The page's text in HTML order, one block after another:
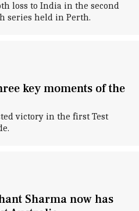
loss to India in the second
series held in Perth.
key moments of the
victory in the first Test
Sharma now has